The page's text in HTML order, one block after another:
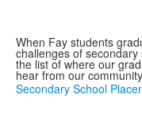
When Fay students
challenges of
the list of where our
hear from our
Secondary School